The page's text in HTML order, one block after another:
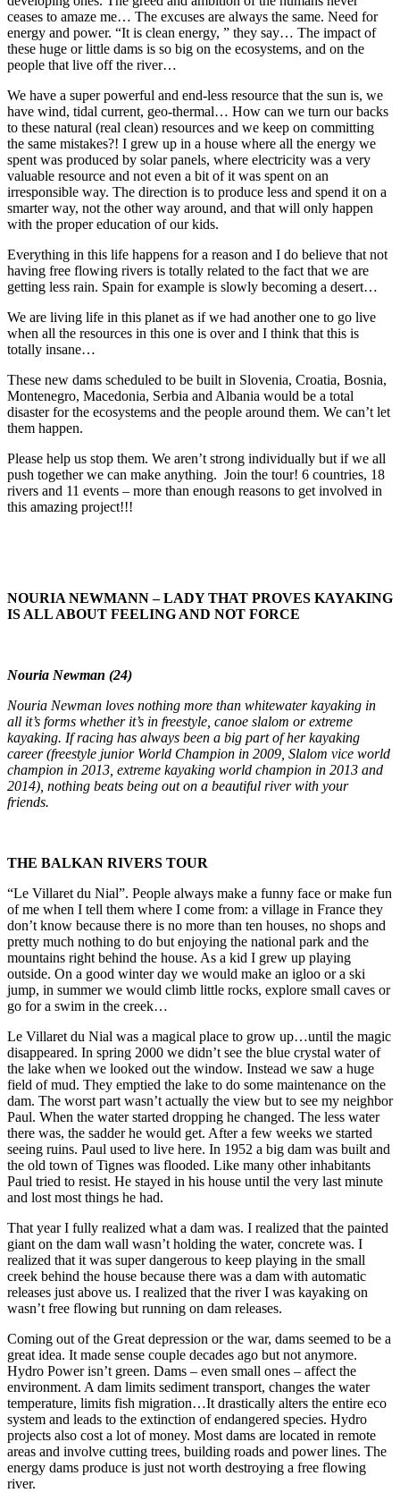
ceases to amaze me… The excuses are always the same. Need for
energy and power. “It is clean energy, ” they say… The impact of
these huge or little dams is so big on the ecosystems, and on the
people that live off the river…
We have a super powerful and end-less resource that the sun is, we
have wind, tidal current, geo-thermal… How can we turn our backs
to these natural (real clean) resources and we keep on committing
the same mistakes?! I grew up in a house where all the energy we
spent was produced by solar panels, where electricity was a very
valuable resource and not even a bit of it was spent on an
irresponsible way. The direction is to produce less and spend it on a
smarter way, not the other way around, and that will only happen
with the proper education of our kids.
Everything in this life happens for a reason and I do believe that not
having free flowing rivers is totally related to the fact that we are
getting less rain. Spain for example is slowly becoming a desert…
We are living life in this planet as if we had another one to go live
when all the resources in this one is over and I think that this is
totally insane…
These new dams scheduled to be built in Slovenia, Croatia, Bosnia,
Montenegro, Macedonia, Serbia and Albania would be a total
disaster for the ecosystems and the people around them. We can’t let
them happen.
Please help us stop them. We aren’t strong individually but if we all
push together we can make anything. Join the tour! 6 countries, 18
rivers and 11 events – more than enough reasons to get involved in
this amazing project!!!
NOURIA NEWMANN – LADY THAT PROVES KAYAKING
IS ALL ABOUT FEELING AND NOT FORCE
Nouria Newman (24)
Nouria Newman loves nothing more than whitewater kayaking in
all it’s forms whether it’s in freestyle, canoe slalom or extreme
kayaking. If racing has always been a big part of her kayaking
career (freestyle junior World Champion in 2009, Slalom vice world
champion in 2013, extreme kayaking world champion in 2013 and
2014), nothing beats being out on a beautiful river with your
friends.
THE BALKAN RIVERS TOUR
“Le Villaret du Nial”. People always make a funny face or make fun
of me when I tell them where I come from: a village in France they
don’t know because there is no more than ten houses, no shops and
pretty much nothing to do but enjoying the national park and the
mountains right behind the house. As a kid I grew up playing
outside. On a good winter day we would make an igloo or a ski
jump, in summer we would climb little rocks, explore small caves or
go for a swim in the creek…
Le Villaret du Nial was a magical place to grow up…until the magic
disappeared. In spring 2000 we didn’t see the blue crystal water of
the lake when we looked out the window. Instead we saw a huge
field of mud. They emptied the lake to do some maintenance on the
dam. The worst part wasn’t actually the view but to see my neighbor
Paul. When the water started dropping he changed. The less water
there was, the sadder he would get. After a few weeks we started
seeing ruins. Paul used to live here. In 1952 a big dam was built and
the old town of Tignes was flooded. Like many other inhabitants
Paul tried to resist. He stayed in his house until the very last minute
and lost most things he had.
That year I fully realized what a dam was. I realized that the painted
giant on the dam wall wasn’t holding the water, concrete was. I
realized that it was super dangerous to keep playing in the small
creek behind the house because there was a dam with automatic
releases just above us. I realized that the river I was kayaking on
wasn’t free flowing but running on dam releases.
Coming out of the Great depression or the war, dams seemed to be a
great idea. It made sense couple decades ago but not anymore.
Hydro Power isn’t green. Dams – even small ones – affect the
environment. A dam limits sediment transport, changes the water
temperature, limits fish migration…It drastically alters the entire eco
system and leads to the extinction of endangered species. Hydro
projects also cost a lot of money. Most dams are located in remote
areas and involve cutting trees, building roads and power lines. The
energy dams produce is just not worth destroying a free flowing
river.